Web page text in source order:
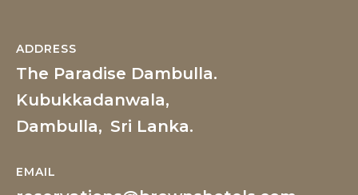
ADDRESS
The Paradise Dambulla.
Kubukkadanwala,
Dambulla, Sri Lanka.
EMAIL